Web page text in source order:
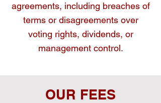
agreements, including breaches of
terms or disagreements over
voting rights, dividends, or
management control.
OUR FEES